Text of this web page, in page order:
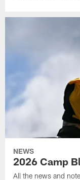
NEWS
2026 Camp
All the news and